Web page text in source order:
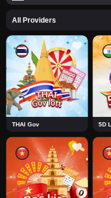
All Providers
THAI Gov 5D